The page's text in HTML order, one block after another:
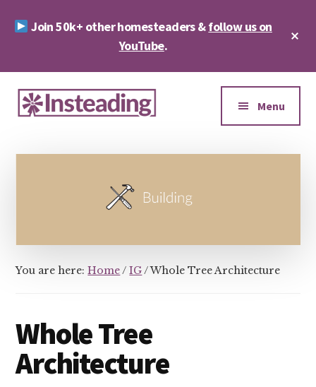
Join 50k+ other homesteaders &follow us on
YouTube.
Additional
menu
&
Menu
You are here:Home/ IG/Whole Tree Architecture
Whole Tree
Architecture